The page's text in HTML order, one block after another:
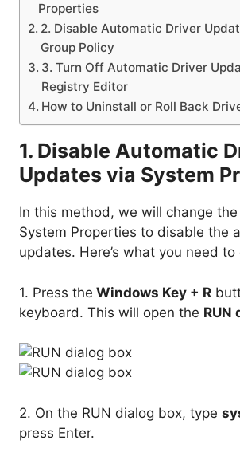
Properties
2. Disable Automatic Driver
Group Policy
3. Turn Off Automatic Driver
Registry Editor
How to Uninstall or Roll Back
1. Disable Automatic
Updates via System
In this method, we will change the
System Properties to disable the
updates. Here’s what you need to
1. Press the Windows Key + R
keyboard. This will open the RUN
2. On the RUN dialog box, type
press Enter.